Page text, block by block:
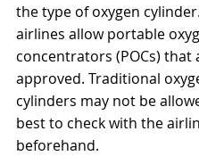
the type of oxygen
airlines allow portable
concentrators (POCs) that
approved. Traditional
cylinders may not be
best to check with the
beforehand.